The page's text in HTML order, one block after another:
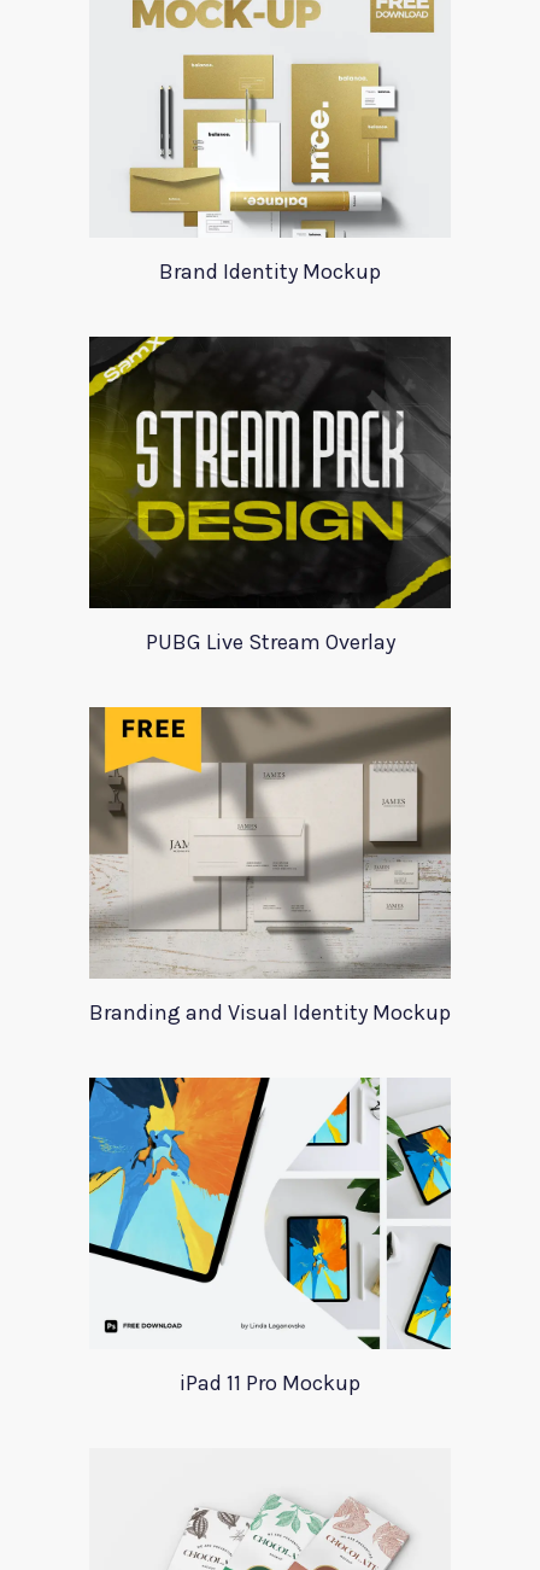
Brand Identity Mockup
PUBG Live Stream Overlay
Branding and Visual Identity Mockup
iPad 11 Pro Mockup